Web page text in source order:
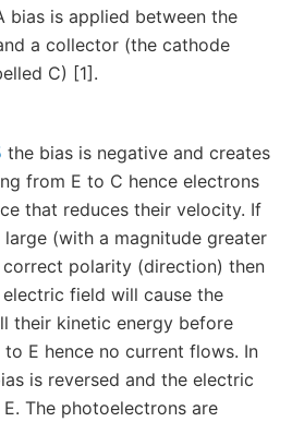
bias is applied between the
a collector (the cathode
C) [1].
the bias is negative and creates
from E to C hence electrons
that reduces their velocity. If
(with a magnitude greater
polarity (direction) then
field will cause the
their kinetic energy before
E hence no current flows. In
is reversed and the electric
The photoelectrons are